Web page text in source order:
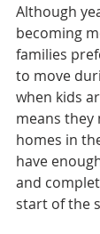
Although
becoming
families
to move
when kids
means
homes in
have
and
start of the